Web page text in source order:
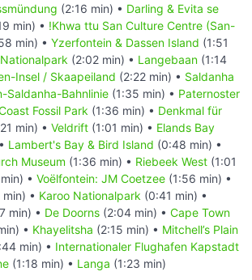
(2:16 min) • Darling & Evita se
min) • !Khwa ttu San Culture Centre (San-
min) • Yzerfontein & Dassen Island (1:51
(2:02 min) • Langebaan (1:14
Insel / Skaapeiland (2:22 min) • Saldanha
Saldanha-Bahnlinie (1:35 min) • Paternoster
Fossil Park (1:36 min) • Denkmal für
min) • Veldrift (1:01 min) • Elands Bay
Lambert's Bay & Bird Island (0:48 min) •
Museum (1:36 min) • Riebeek West (1:01
• Voëlfontein: JM Coetzee (1:56 min) •
• Karoo Nationalpark (0:41 min) •
min) • De Doorns (2:04 min) • Cape Town
• Khayelitsha (2:15 min) • Mitchell’s Plain
min) • Internationaler Flughafen Kapstadt
(1:18 min) • Langa (1:23 min)